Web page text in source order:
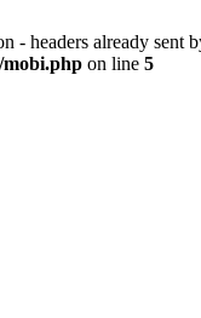
- headers already
mobi.php on line 5